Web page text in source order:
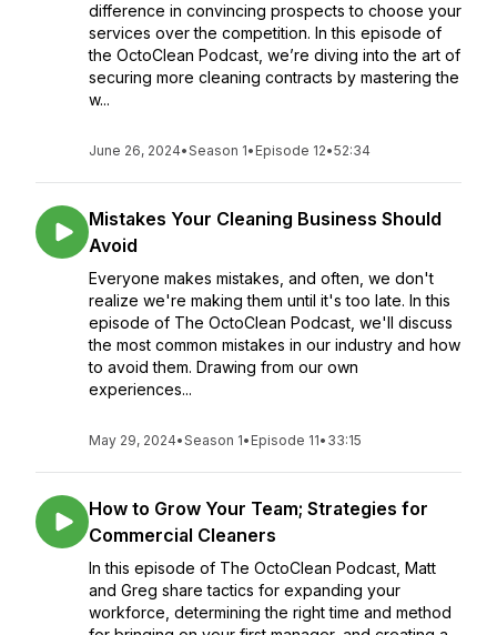
difference in convincing prospects to choose your
services over the competition. In this episode of
the OctoClean Podcast, we’re diving into the art of
securing more cleaning contracts by mastering the
w...
June 26, 2024•Season 1• Episode 12•52:34
Mistakes Your Cleaning Business Should
Avoid
Everyone makes mistakes, and often, we don't
realize we're making them until it's too late. In this
episode of The OctoClean Podcast, we'll discuss
the most common mistakes in our industry and how
to avoid them. Drawing from our own
experiences...
May 29, 2024•Season 1• Episode 11• 33:15
How to Grow Your Team; Strategies for
Commercial Cleaners
In this episode of The OctoClean Podcast, Matt
and Greg share tactics for expanding your
workforce, determining the right time and method